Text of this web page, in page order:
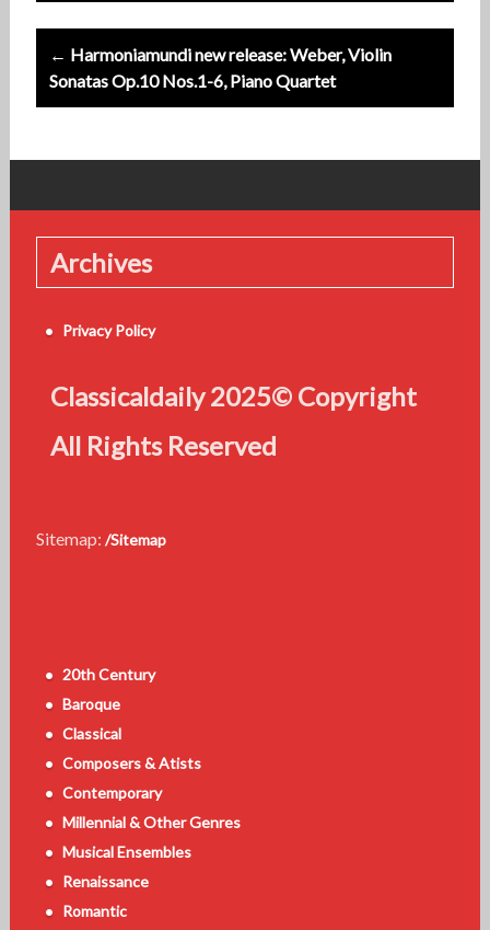
← Harmoniamundi new release: Weber, Violin
Sonatas Op.10 Nos.1-6, Piano Quartet
Archives
Privacy Policy
Classicaldaily 2025© Copyright
All Rights Reserved
Sitemap: /Sitemap
20th Century
Baroque
Classical
Composers & Atists
Contemporary
Millennial & Other Genres
Musical Ensembles
Renaissance
Romantic